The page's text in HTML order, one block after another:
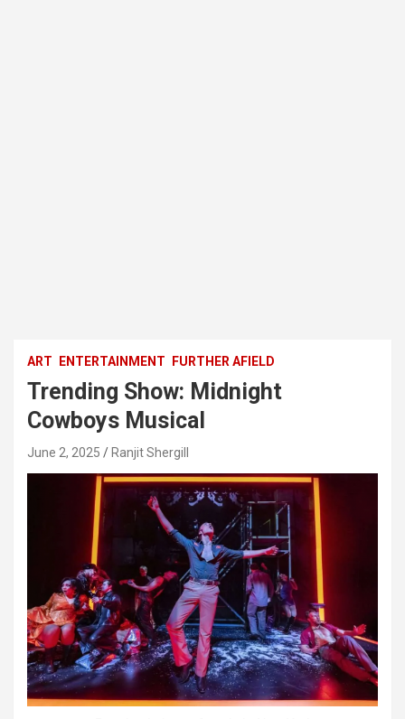
ART ENTERTAINMENT FURTHER AFIELD
Trending Show: Midnight
Cowboys Musical
June 2, 2025 Ranjit Shergill